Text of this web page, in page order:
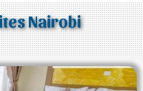
Nairobi